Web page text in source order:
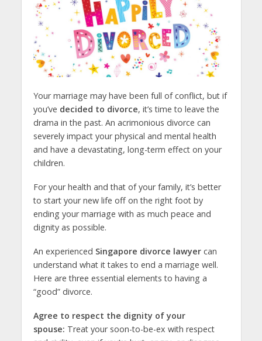
Your marriage may have been full of conflict, but if
you’ve decided to divorce, it’s time to leave the
drama in the past. An acrimonious divorce can
severely impact your physical and mental health
and have a devastating, long-term effect on your
children.
For your health and that of your family, it’s better
to start your new life off on the right foot by
ending your marriage with as much peace and
dignity as possible.
An experienced Singapore divorce lawyer can
understand what it takes to end a marriage well.
Here are three essential elements to having a
“good” divorce.
Agree to respect the dignity of your
spouse: Treat your soon-to-be-ex with respect